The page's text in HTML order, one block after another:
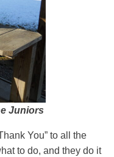
Juniors
You” to all the
to do, and they do it